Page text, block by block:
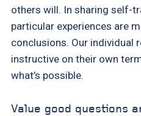
others will. In sharing self-
particular experiences are
conclusions. Our individual
instructive on their own
what’s possible.
Value good questions